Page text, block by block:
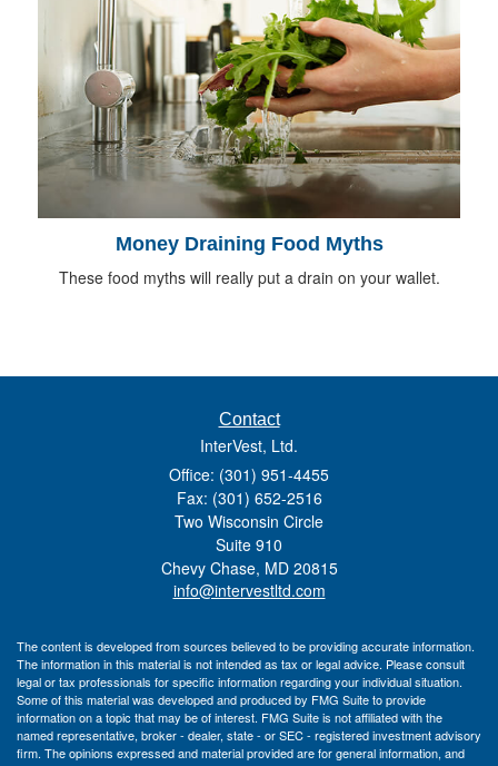
Money Draining Food Myths
These food myths will really put a drain on your wallet.
Contact
InterVest, Ltd.
Office: (301) 951-4455
Fax: (301) 652-2516
Two Wisconsin Circle
Suite 910
Chevy Chase, MD 20815
info@intervestltd.com
The content is developed from sources believed to be providing accurate information.
The information in this material is not intended as tax or legal advice. Please consult
legal or tax professionals for specific information regarding your individual situation.
Some of this material was developed and produced by FMG Suite to provide
information on a topic that may be of interest. FMG Suite is not affiliated with the
named representative, broker - dealer, state - or SEC - registered investment advisory
firm. The opinions expressed and material provided are for general information, and